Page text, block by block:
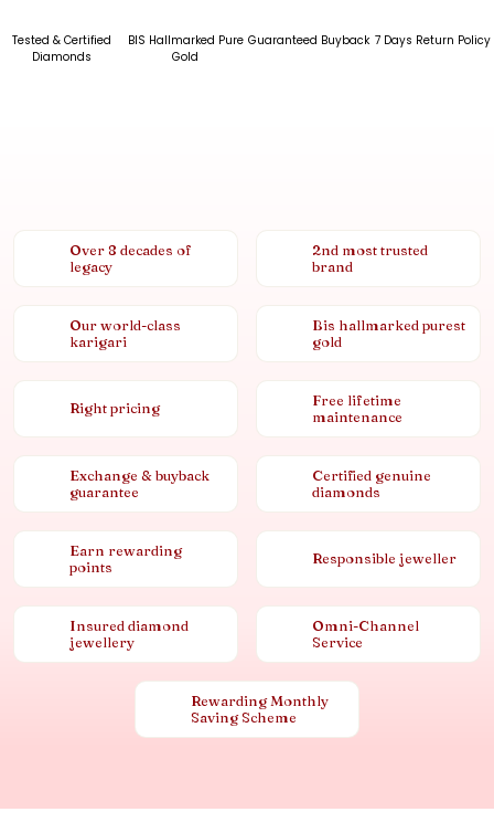
Tested & Certified
Diamonds
BIS Hallmarked Pure
Gold
Guaranteed Buyback 7 Days Return Policy
Over 8 decades of
legacy
2nd most trusted
brand
Our world-class
karigari
Bis hallmarked purest
gold
Right pricing
Free lifetime
maintenance
Exchange & buyback
guarantee
Certified genuine
diamonds
Earn rewarding
points
Responsible jeweller
Insured diamond
jewellery
Omni-Channel
Service
Rewarding Monthly
Saving Scheme